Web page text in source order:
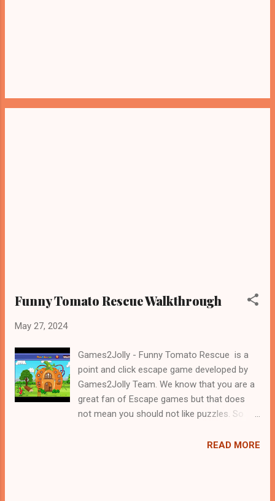
Funny Tomato Rescue Walkthrough
May 27, 2024
Games2Jolly - Funny Tomato Rescue is a
point and click escape game developed by
Games2Jolly Team. We know that you are a
great fan of Escape games but that does
not mean you should not like puzzles. So
. A cocktail with an essence of both Puzzles
READ MORE